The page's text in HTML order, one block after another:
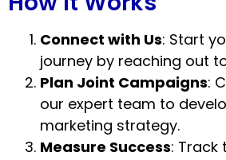
Connect with Us: Start
journey by reaching out
Plan Joint Campaigns:
our expert team to
marketing strategy.
Measure Success: Track